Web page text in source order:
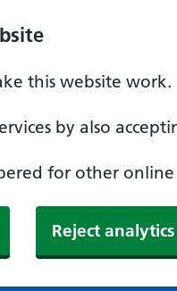
this website work.
by also
for other online
Reject